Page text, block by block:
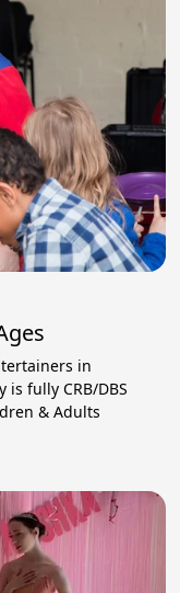
in
is fully CRB/DBS
& Adults